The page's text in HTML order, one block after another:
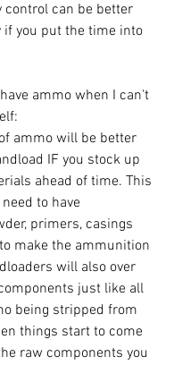
control can be better
if you put the time into
ammo when I can't
ammo will be better
IF you stock up
ahead of time. This
to have
primers, casings
make the ammunition
will also over
just like all
being stripped from
things start to come
raw components you